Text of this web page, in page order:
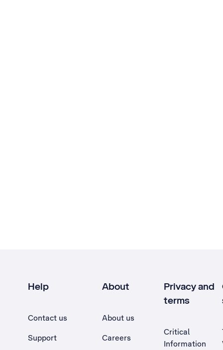
Help
Contact us
Support
About
About us
Careers
Privacy and
terms
Critical
Information